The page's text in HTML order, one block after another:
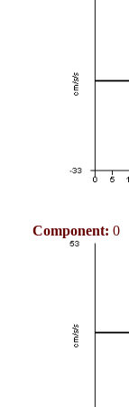
Component: 0